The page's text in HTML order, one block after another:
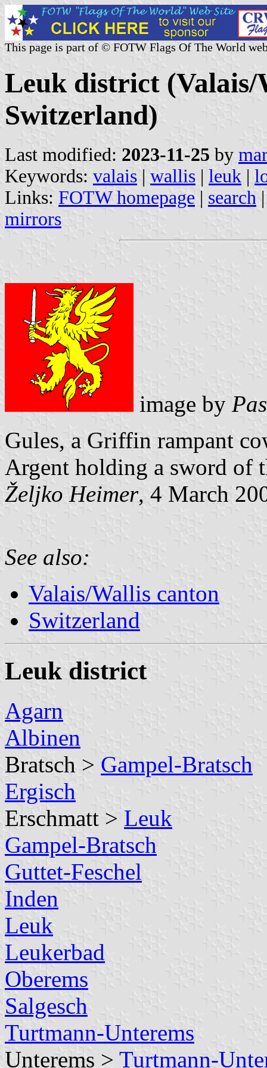
This page is part of © FOTW Flags Of The World
Leuk district (Valais/
Switzerland)
Last modified: 2023-11-25 by
Keywords: valais | wallis | leuk |
Links: FOTW homepage | search
mirrors
image by
Gules, a Griffin rampant
Argent holding a sword of
Željko Heimer, 4 March
See also:
Valais/Wallis canton
Switzerland
Leuk district
Agarn
Albinen
Bratsch > Gampel-Bratsch
Ergisch
Erschmatt > Leuk
Gampel-Bratsch
Guttet-Feschel
Inden
Leuk
Leukerbad
Oberems
Salgesch
Turtmann-Unterems
Unterems > Turtmann-